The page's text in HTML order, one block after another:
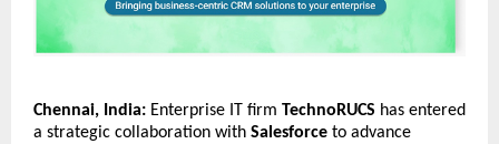
Chennai, India: Enterprise IT firm TechnoRUCS has entered
a strategic collaboration with Salesforce to advance